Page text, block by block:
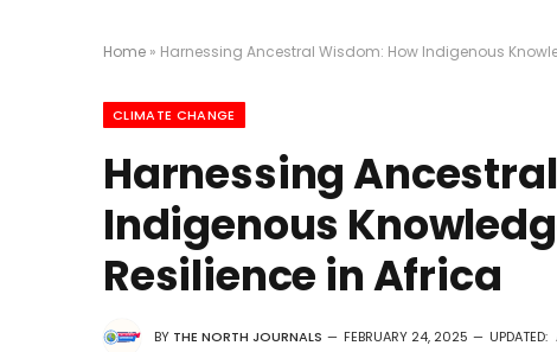
Home » Harnessing Ancestral Wisdom: How Indigenous
CLIMATE CHANGE
Harnessing
Indigenous
Resilience in Africa
BY THE NORTH JOURNALS FEBRUARY 24, 2025 UPDATED: